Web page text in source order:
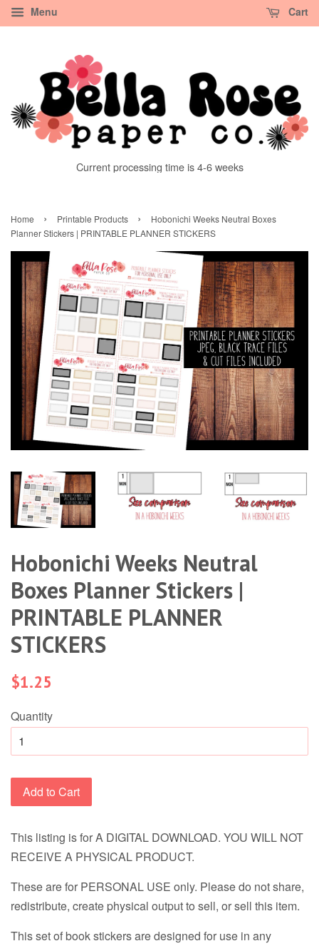
Menu Cart
Current processing time is 4-6 weeks
Home › Printable Products ›
Hobonichi Weeks Neutral Boxes
Planner Stickers | PRINTABLE PLANNER STICKERS
Hobonichi Weeks Neutral
Boxes Planner Stickers |
PRINTABLE PLANNER
STICKERS
Regular
$1.25
Quantity
Add to Cart
This listing is for A DIGITAL DOWNLOAD. YOU WILL NOT
RECEIVE A PHYSICAL PRODUCT.
These are for PERSONAL USE only. Please do not share,
redistribute, create physical output to sell, or sell this item.
This set of book stickers are designed for use in any